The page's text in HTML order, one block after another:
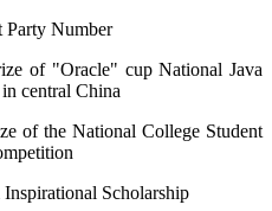
Number
of "Oracle" cup National Java
central China
of the National College Student
Scholarship